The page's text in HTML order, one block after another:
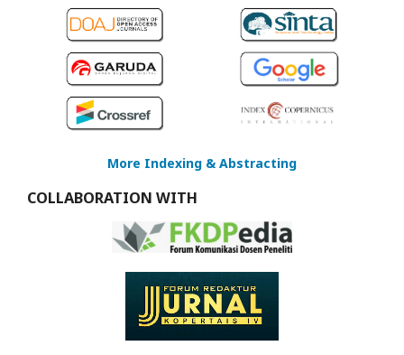
More Indexing & Abstracting
COLLABORATION WITH